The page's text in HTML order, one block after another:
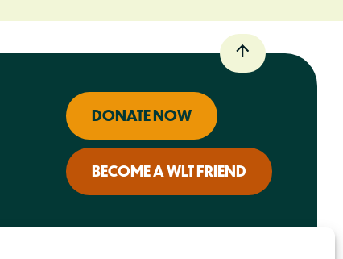
DONATE NOW
BECOME A WLT FRIEND